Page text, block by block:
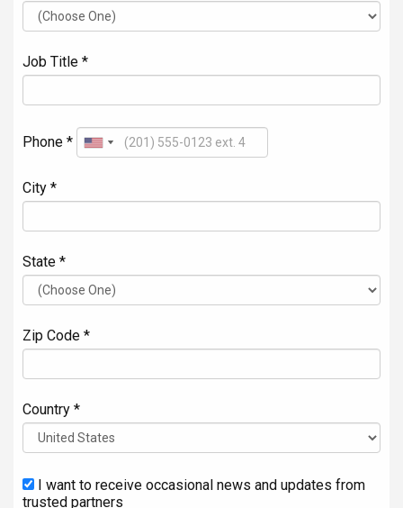
Job Title *
Phone *
City *
State *
Zip Code *
Country *
I want to receive occasional news and updates from
trusted partners